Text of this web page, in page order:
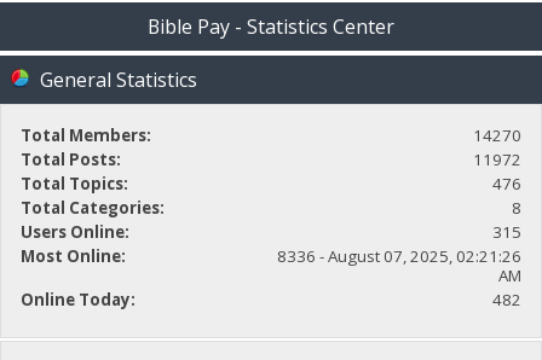
Bible Pay - Statistics Center
General Statistics
Total Members:
14270
Total Posts:
11972
Total Topics:
476
Total Categories:
8
Users Online:
315
Most Online:
8336 - August 07, 2025, 02:21:26
AM
Online Today:
482